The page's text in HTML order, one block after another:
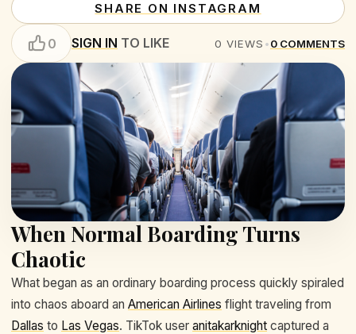
SHARE ON INSTAGRAM
0 SIGN IN TO LIKE 0 VIEWS •0 COMMENTS
When Normal Boarding Turns
Chaotic
What began as an ordinary boarding process quickly spiraled
into chaos aboard an American Airlines flight traveling from
Dallas to Las Vegas. TikTok user anitakarknight captured a